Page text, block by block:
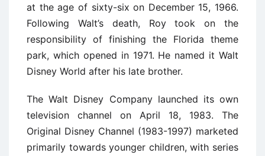
at the age of sixty-six on December 15, 1966.
Following Walt’s death, Roy took on the
responsibility of finishing the Florida theme
park, which opened in 1971. He named it Walt
Disney World after his late brother.
The Walt Disney Company launched its own
television channel on April 18, 1983. The
Original Disney Channel (1983-1997) marketed
primarily towards younger children, with series